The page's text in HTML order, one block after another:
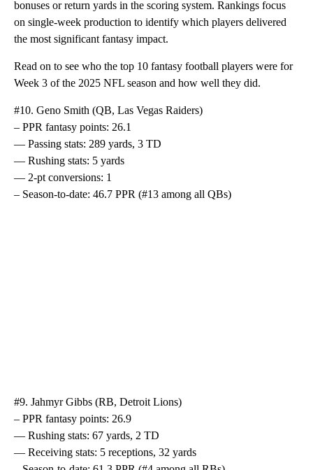
bonuses or return yards in the scoring system. Rankings focus
on single-week production to identify which players delivered
the most significant fantasy impact.
Read on to see who the top 10 fantasy football players were for
Week 3 of the 2025 NFL season and how well they did.
#10. Geno Smith (QB, Las Vegas Raiders)
– PPR fantasy points: 26.1
— Passing stats: 289 yards, 3 TD
— Rushing stats: 5 yards
— 2-pt conversions: 1
– Season-to-date: 46.7 PPR (#13 among all QBs)
#9. Jahmyr Gibbs (RB, Detroit Lions)
– PPR fantasy points: 26.9
— Rushing stats: 67 yards, 2 TD
— Receiving stats: 5 receptions, 32 yards